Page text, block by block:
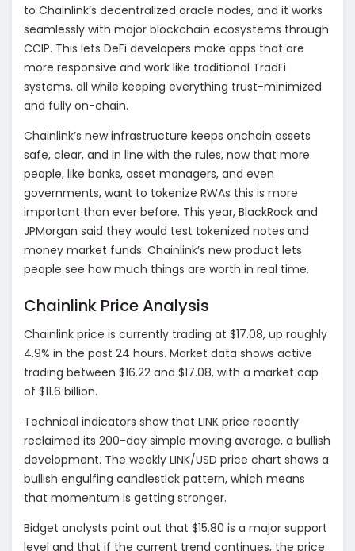
to Chainlink’s decentralized oracle nodes, and it works
seamlessly with major blockchain ecosystems through
CCIP. This lets DeFi developers make apps that are
more responsive and work like traditional TradFi
systems, all while keeping everything trust-minimized
and fully on-chain.
Chainlink’s new infrastructure keeps onchain assets
safe, clear, and in line with the rules, now that more
people, like banks, asset managers, and even
governments, want to tokenize RWAs this is more
important than ever before. This year, BlackRock and
JPMorgan said they would test tokenized notes and
money market funds. Chainlink’s new product lets
people see how much things are worth in real time.
Chainlink Price Analysis
Chainlink price is currently trading at $17.08, up roughly
4.9% in the past 24 hours. Market data shows active
trading between $16.22 and $17.08, with a market cap
of $11.6 billion.
Technical indicators show that LINK price recently
reclaimed its 200-day simple moving average, a bullish
development. The weekly LINK/USD price chart shows a
bullish engulfing candlestick pattern, which means
that momentum is getting stronger.
Bidget analysts point out that $15.80 is a major support
level and that if the current trend continues, the price